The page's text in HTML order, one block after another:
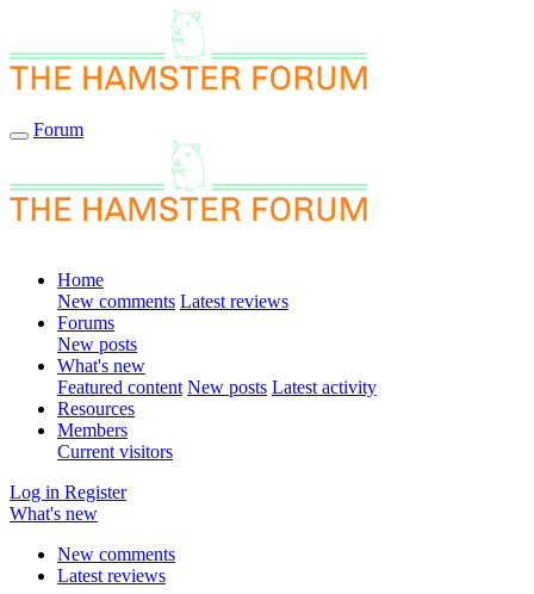
Forum
Home
New comments Latest reviews
Forums
New posts
What's new
Featured content New posts Latest activity
Resources
Members
Current visitors
Log in Register
What's new
New comments
Latest reviews